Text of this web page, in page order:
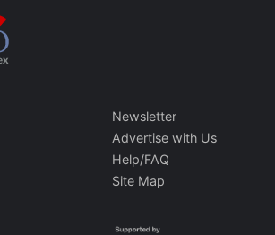
Newsletter
Advertise with Us
Help/FAQ
Site Map